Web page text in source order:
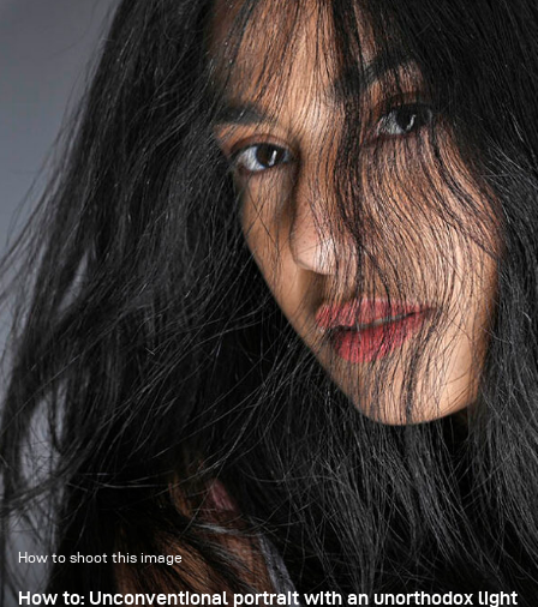
it. With a technical camera, every surface matters: the
bellows, the metal edges, the glass. My goal is to control
exactly what becomes visible and what stays in shadow.
How to shoot this image
How to: Unconventional portrait with an unorthodox light